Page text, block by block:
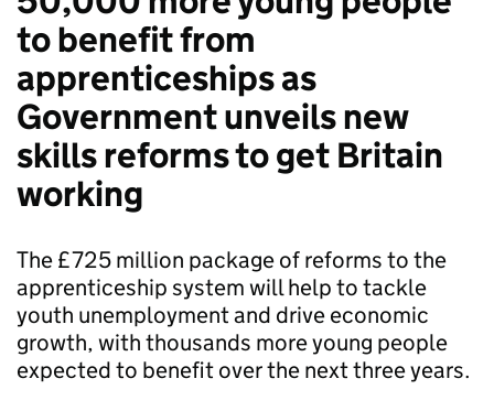
to benefit from
apprenticeships as
Government unveils new
skills reforms to get Britain
working
The £725 million package of reforms to the
apprenticeship system will help to tackle
youth unemployment and drive economic
growth, with thousands more young people
expected to benefit over the next three years.